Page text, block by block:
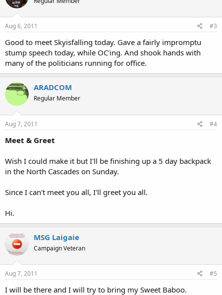
Aug 6, 2011 #3
Good to meet Skyisfalling today. Gave a fairly impromptu
stump speech today, while OC'ing. And shook hands with
many of the politicians running for office.
ARADCOM
Regular Member
Aug 7, 2011 #4
Meet & Greet
Wish I could make it but I'll be finishing up a 5 day backpack
in the North Cascades on Sunday.
Since I can't meet you all, I'll greet you all.
Hi.
MSG Laigaie
Campaign Veteran
Aug 7, 2011 #5
I will be there and I will try to bring my Sweet Baboo.